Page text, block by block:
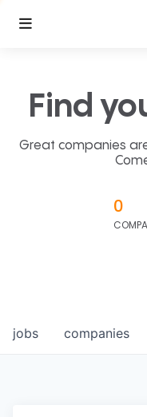
Find
Great companies
0
jobs companies